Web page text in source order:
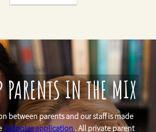
PARENTS IN THE MIX
between parents and our staff is made
Tadpoles application . All private parent